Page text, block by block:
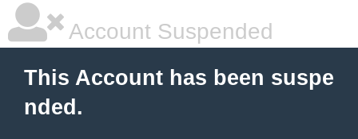
Account Suspended
This Account has been suspe
nded.